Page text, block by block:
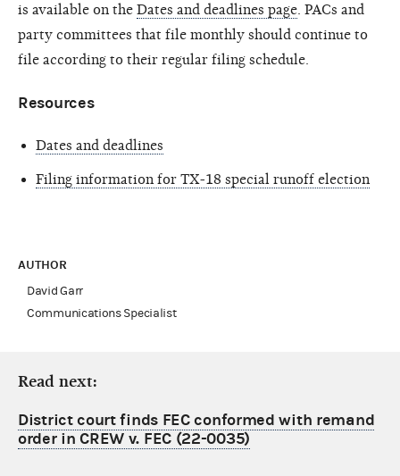
is available on the Dates and deadlines page . PACs and
party committees that file monthly should continue to
file according to their regular filing schedule.
Resources
Dates and deadlines
Filing information for TX-18 special runoff election
AUTHOR
David Garr
Communications Specialist
Read next:
District court finds FEC conformed with remand
order in CREW v. FEC (22-0035)